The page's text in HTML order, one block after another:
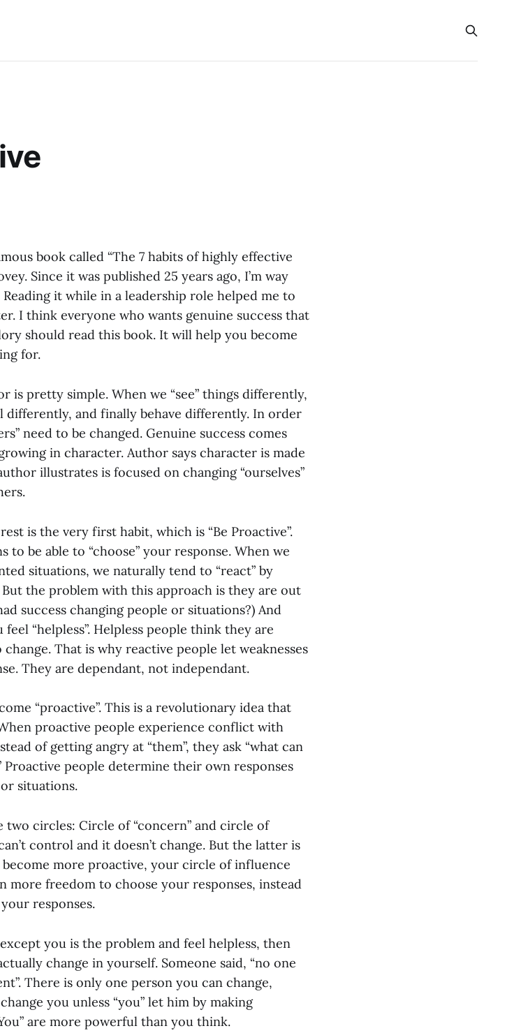
book called “The 7 habits of highly effective
Since it was published 25 years ago, I’m way
it while in a leadership role helped me to
I think everyone who wants genuine success that
should read this book. It will help you become
for.
is pretty simple. When we “see” things differently,
and finally behave differently. In order
need to be changed. Genuine success comes
in character. Author says character is made
illustrates is focused on changing “ourselves”
is the very first habit, which is “Be Proactive”.
to be able to “choose” your response. When we
situations, we naturally tend to “react” by
the problem with this approach is they are out
success changing people or situations?) And
“helpless”. Helpless people think they are
That is why reactive people let weaknesses
They are dependant, not independant.
“proactive”. This is a revolutionary idea that
proactive people experience conflict with
of getting angry at “them”, they ask “what can
people determine their own responses
situations.
circles: Circle of “concern” and circle of
control and it doesn’t change. But the latter is
more proactive, your circle of influence
more freedom to choose your responses, instead
responses.
you is the problem and feel helpless, then
change in yourself. Someone said, “no one
There is only one person you can change,
you unless “you” let him by making
are more powerful than you think.